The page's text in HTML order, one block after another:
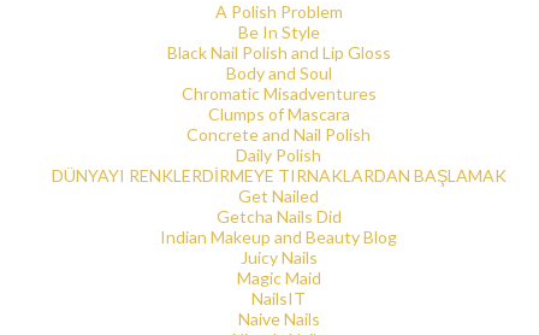
A Polish Problem
Be In Style
Black Nail Polish and Lip Gloss
Body and Soul
Chromatic Misadventures
Clumps of Mascara
Concrete and Nail Polish
Daily Polish
DÜNYAYI RENKLERDİRMEYE TIRNAKLARDAN BAŞLAMAK
Get Nailed
Getcha Nails Did
Indian Makeup and Beauty Blog
Juicy Nails
Magic Maid
NailsIT
Naive Nails